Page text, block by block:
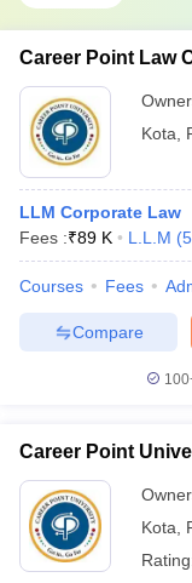
Career Point Law
Kota
LLM Corporate Law
Fees :₹89 K L.L.M (5
Courses Fees
Compare
Career Point
Kota